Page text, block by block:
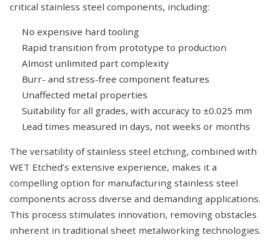
critical stainless steel components, including:
No expensive hard tooling
Rapid transition from prototype to production
Almost unlimited part complexity
Burr- and stress-free component features
Unaffected metal properties
Suitability for all grades, with accuracy to ±0.025 mm
Lead times measured in days, not weeks or months
The versatility of stainless steel etching, combined with
WET Etched’s extensive experience, makes it a
compelling option for manufacturing stainless steel
components across diverse and demanding applications.
This process stimulates innovation, removing obstacles
inherent in traditional sheet metalworking technologies.